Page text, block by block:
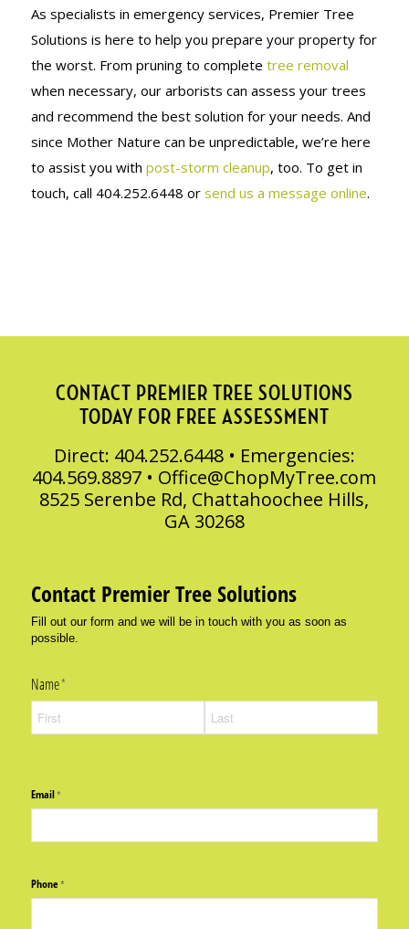
As specialists in emergency services, Premier Tree
Solutions is here to help you prepare your property for
the worst. From pruning to complete tree removal
when necessary, our arborists can assess your trees
and recommend the best solution for your needs. And
since Mother Nature can be unpredictable, we’re here
to assist you with post-storm cleanup, too. To get in
touch, call 404.252.6448 or send us a message online.
CONTACT PREMIER TREE SOLUTIONS
TODAY FOR FREE ASSESSMENT
Direct: 404.252.6448 • Emergencies:
404.569.8897 • Office@ChopMyTree.com
8525 Serenbe Rd, Chattahoochee Hills,
GA 30268
Contact Premier Tree Solutions
Fill out our form and we will be in touch with you as soon as
possible.
Name*
(required)
Email*
(required)
Phone*
(required)